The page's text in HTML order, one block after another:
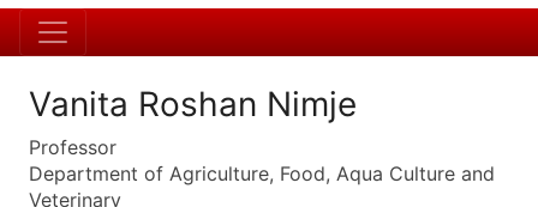
Vanita Roshan Nimje
Professor
Department of Agriculture, Food, Aqua Culture and
Veterinary